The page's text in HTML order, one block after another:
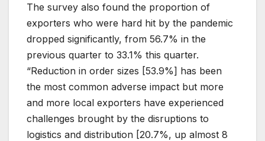
The survey also found the proportion of
exporters who were hard hit by the pandemic
dropped significantly, from 56.7% in the
previous quarter to 33.1% this quarter.
“Reduction in order sizes [53.9%] has been
the most common adverse impact but more
and more local exporters have experienced
challenges brought by the disruptions to
logistics and distribution [20.7%, up almost 8